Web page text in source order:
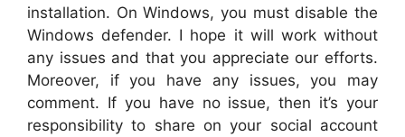
installation. On Windows, you must disable the
Windows defender. I hope it will work without
any issues and that you appreciate our efforts.
Moreover, if you have any issues, you may
comment. If you have no issue, then it’s your
responsibility to share on your social account